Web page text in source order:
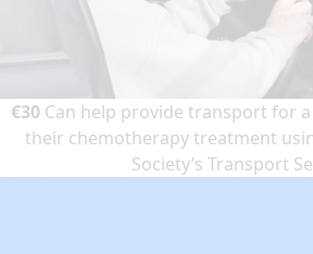
€30Can help provide transport for
their chemotherapy treatment
Society’s Transport